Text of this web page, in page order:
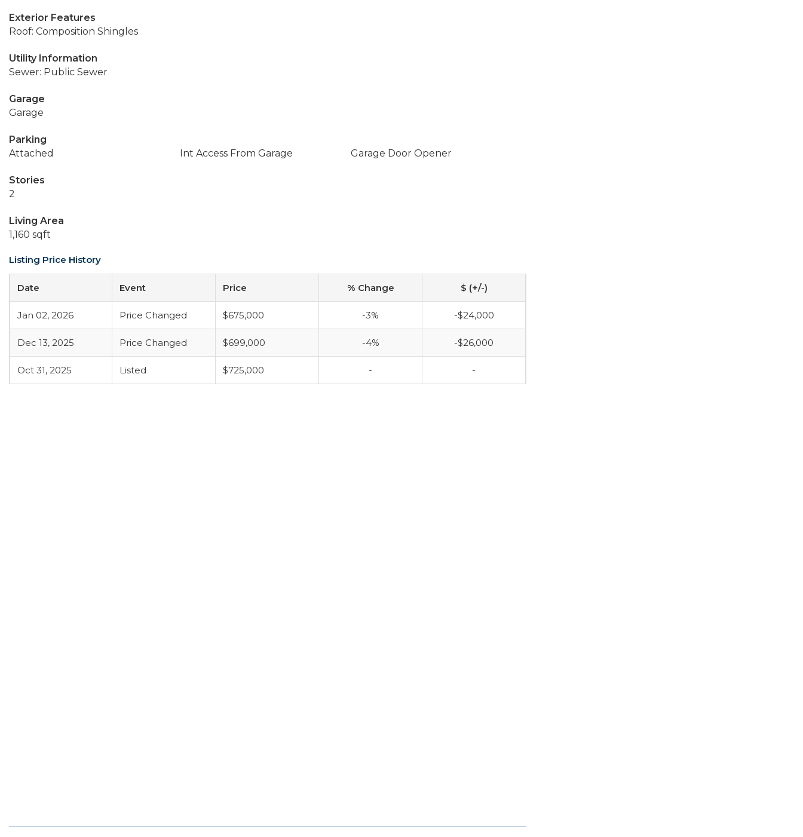
Exterior Features
Roof: Composition Shingles
Utility Information
Sewer: Public Sewer
Garage
Garage
Parking
Attached
Int Access From Garage Garage Door Opener
Stories
2
Living Area
1,160 sqft
Listing Price History
Date Event Price % Change $ (+/-)
Jan 02, 2026 Price Changed $675,000 -3% -$24,000
Dec 13, 2025 Price Changed $699,000 -4% -$26,000
Oct 31, 2025 Listed $725,000 - -